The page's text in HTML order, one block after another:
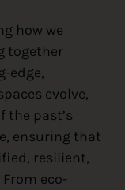
how we
together
edge,
evolve,
the past’s
ensuring that
resilient,
eco-